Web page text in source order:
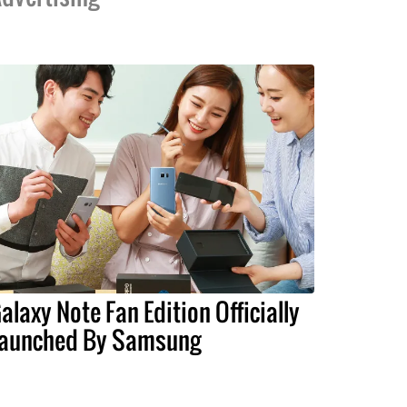
Note Fan Edition Officially
By Samsung